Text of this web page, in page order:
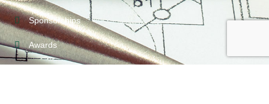
Sponsorships
Awards